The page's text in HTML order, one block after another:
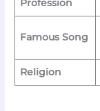
Profession
Famous Song
Religion